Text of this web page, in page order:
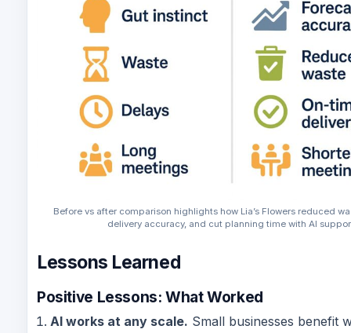
Before vs after comparison highlights how Lia’s Flowers reduced
delivery accuracy, and cut planning time with AI
Lessons Learned
Positive Lessons: What Worked
AI works at any scale. Small businesses benefit